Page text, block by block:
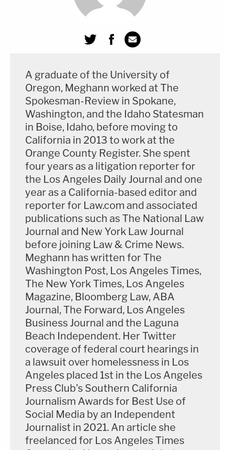
discussion with Judge Olmedo that the actual
deliberations had not taken up all that time.
The judge appeared adamant from the beginning
long enough to declare a deadlock. She's a former
assistant U.S. attorney who was appointed to the
state bench in 2002 by California Gov.Gray Davis
(D) in 2002. In her current assignment, she's one of
several Los Angeles County Superior Court judges
presiding over complex criminal cases on the main
downtown courthouse's famous 9th floor, where
historic trials such as theO.J. Simpson's1995
murder trial were held.
Masterson's trial coincided with disgraced movie
mogulHarvey Weinstein'ssexual assault trial
down the hallway, with Masterson's trial regularly
drawing larger crowds that Weinstein due to both
the size of the courtrooms and the number of
supporters there for Masterson, who is out of
custody on $3.3 million bond.
Along with a row of journalists, Masterson's trial
was usually full of onlookers, including Scientology
lawyers and other representatives as well as cult
watchers and occasionally former Scientology
members, many of whom say the church is a
dangerous cult.
A graduate of the University of
Oregon, Meghann worked at The
Spokesman-Review in Spokane,
Washington, and the Idaho Statesman
in Boise, Idaho, before moving to
California in 2013 to work at the
Orange County Register. She spent
four years as a litigation reporter for
the Los Angeles Daily Journal and one
year as a California-based editor and
reporter for Law.com and associated
publications such as The National Law
Journal and New York Law Journal
before joining Law & Crime News.
Meghann has written for The
Washington Post, Los Angeles Times,
The New York Times, Los Angeles
Magazine, Bloomberg Law, ABA
Journal, The Forward, Los Angeles
Business Journal and the Laguna
Beach Independent. Her Twitter
coverage of federal court hearings in
a lawsuit over homelessness in Los
Angeles placed 1st in the Los Angeles
Press Club's Southern California
Journalism Awards for Best Use of
Social Media by an Independent
Journalist in 2021. An article she
freelanced for Los Angeles Times